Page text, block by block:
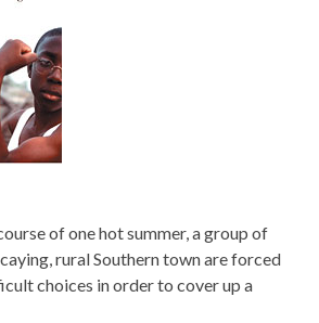
of one hot summer, a group of
rural Southern town are forced
choices in order to cover up a